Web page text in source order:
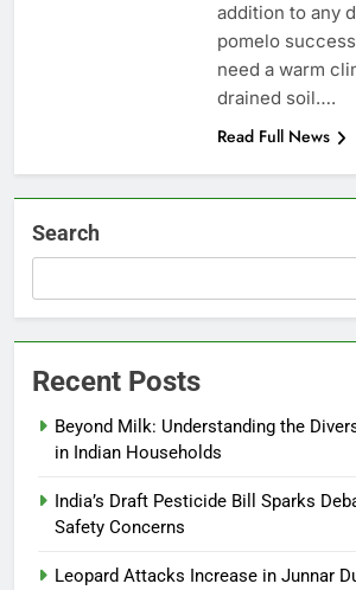
addition to any
pomelo
need a warm
drained soil….
Read Full News
Search
Recent Posts
Beyond Milk: Understanding the
in Indian Households
India’s Draft Pesticide Bill Sparks
Safety Concerns
Leopard Attacks Increase in Junnar